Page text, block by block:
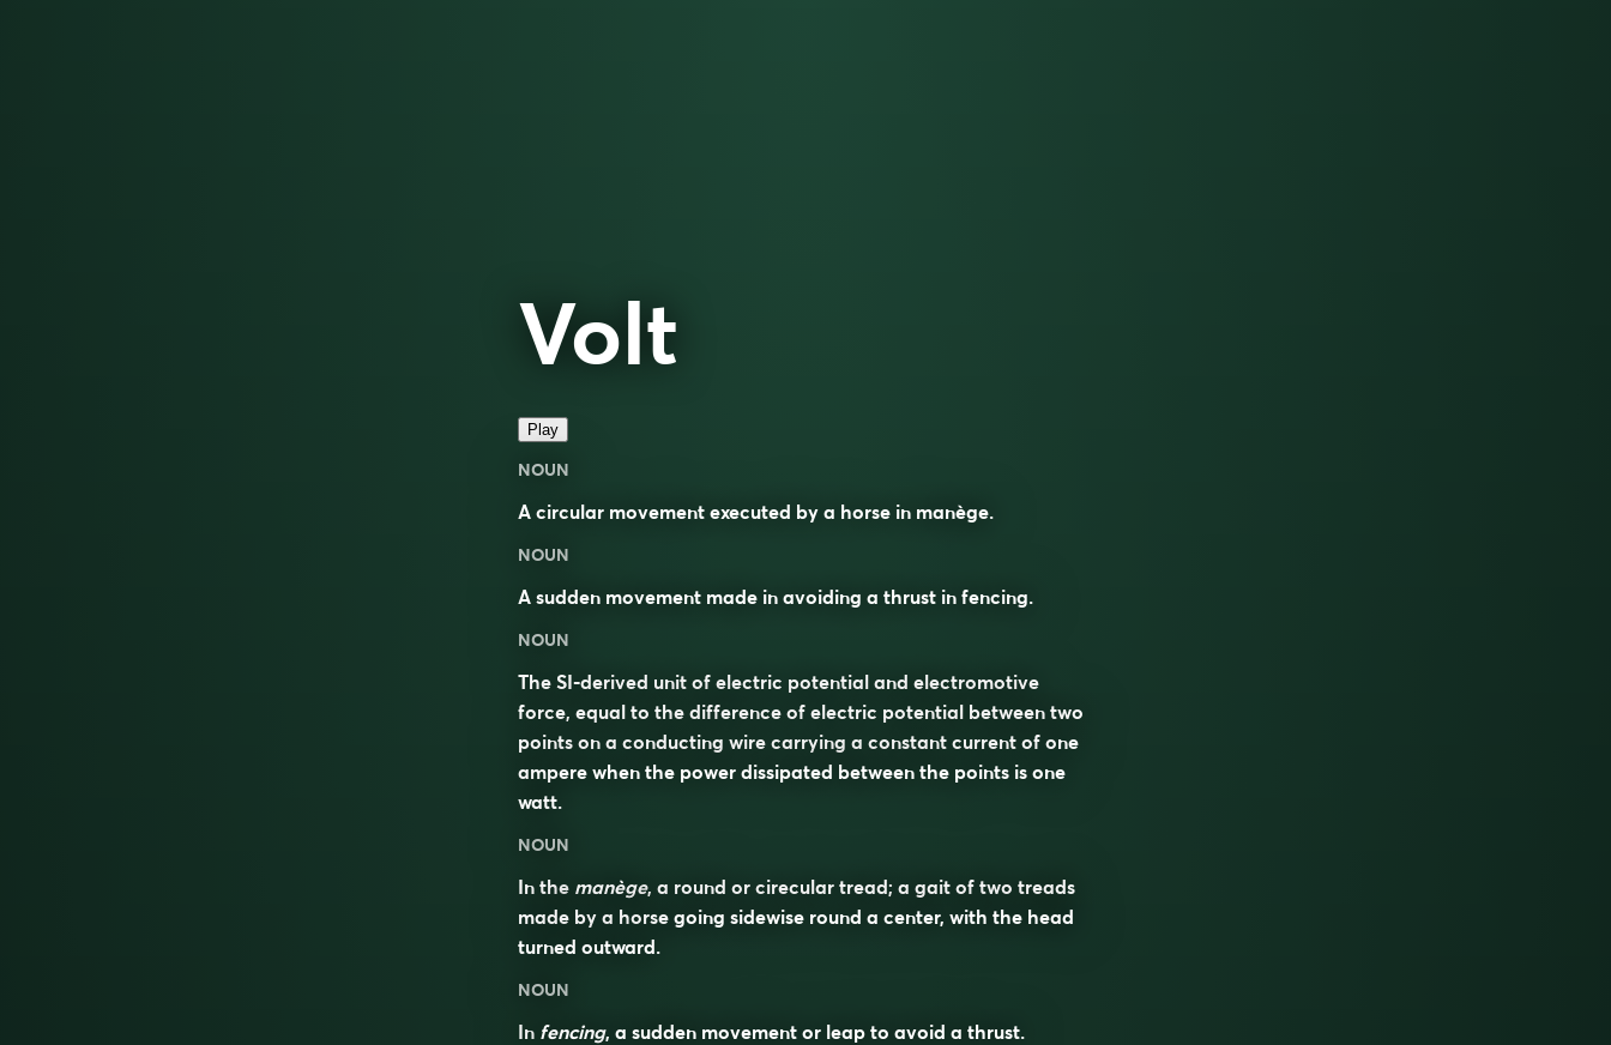
Volt
Play
NOUN
A circular movement executed by a horse in manège.
NOUN
A sudden movement made in avoiding a thrust in fencing.
NOUN
The SI-derived unit of electric potential and electromotive
force, equal to the difference of electric potential between two
points on a conducting wire carrying a constant current of one
ampere when the power dissipated between the points is one
watt.
NOUN
In the manège, a round or cirecular tread; a gait of two treads
made by a horse going sidewise round a center, with the head
turned outward.
NOUN
In fencing, a sudden movement or leap to avoid a thrust.